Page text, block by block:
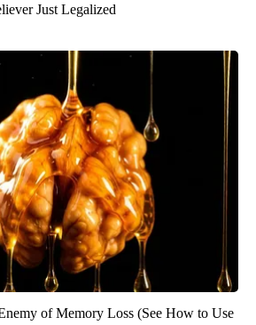
Just Legalized
of Memory Loss (See How to Use